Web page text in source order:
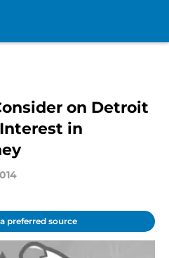
on Detroit
in
preferred source